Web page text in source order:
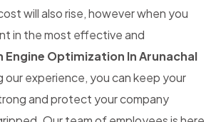
will also rise, however when you
in the most effective and
Engine Optimization In Arunachal
our experience, you can keep your
and protect your company